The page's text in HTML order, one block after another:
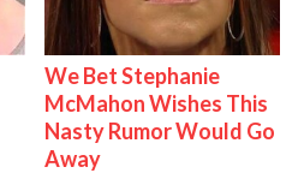
We Bet Stephanie
McMahon Wishes This
Nasty Rumor Would Go
Away